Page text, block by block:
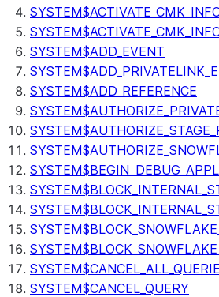
SYSTEM$ADD_EVENT
SYSTEM$ADD_REFERENCE
SYSTEM$CANCEL_QUERY